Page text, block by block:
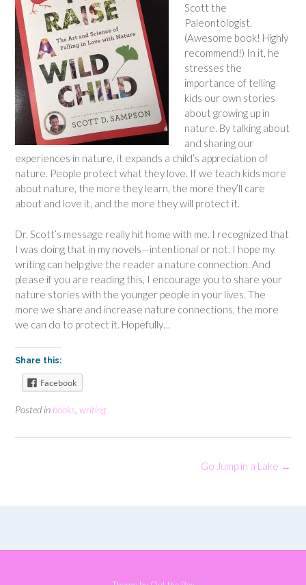
Scott the
Paleontologist.
(Awesome book! Highly
recommend!) In it, he
stresses the
importance of telling
kids our own stories
about growing up in
nature. By talking about
and sharing our
experiences in nature, it expands a child’s appreciation of
nature. People protect what they love. If we teach kids more
about nature, the more they learn, the more they’ll care
about and love it, and the more they will protect it.
Dr. Scott’s message really hit home with me. I recognized that
I was doing that in my novels—intentional or not. I hope my
writing can help give the reader a nature connection. And
please if you are reading this, I encourage you to share your
nature stories with the younger people in your lives. The
more we share and increase nature connections, the more
we can do to protect it. Hopefully…
Share this:
Facebook
Posted in books writing
Go Jump in a Lake →